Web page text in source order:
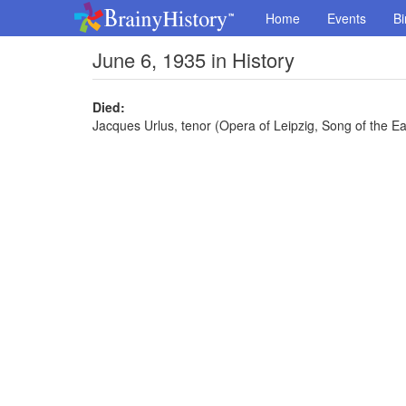
Home Events
June 6, 1935 in History
Died:
Jacques Urlus, tenor (Opera of Leipzig, Song of the